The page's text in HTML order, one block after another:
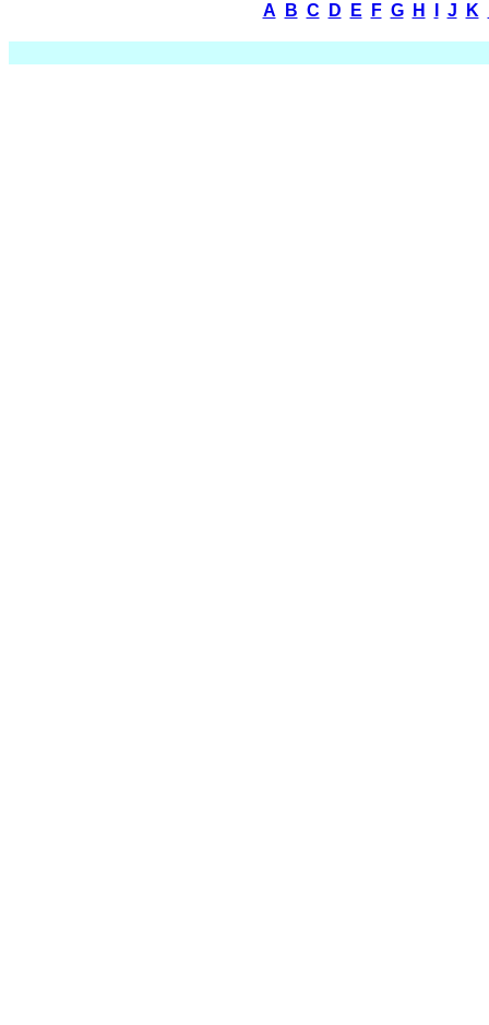
A B C D E F G H J K